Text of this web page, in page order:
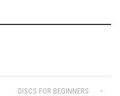
DISCS FOR BEGINNERS